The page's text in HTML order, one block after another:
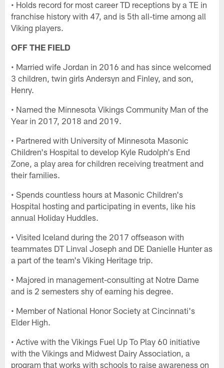
• Holds record for most career TD receptions by a TE in
franchise history with 47, and is 5th all-time among all
Viking players.
OFF THE FIELD
• Married wife Jordan in 2016 and has since welcomed
3 children, twin girls Andersyn and Finley, and son,
Henry.
• Named the Minnesota Vikings Community Man of the
Year in 2017, 2018 and 2019.
• Partnered with University of Minnesota Masonic
Children's Hospital to develop Kyle Rudolph's End
Zone, a play area for children receiving treatment and
their families.
• Spends countless hours at Masonic Children's
Hospital hosting and participating in events, like his
annual Holiday Huddles.
• Visited Iceland during the 2017 offseason with
teammates DT Linval Joseph and DE Danielle Hunter as
a part of the team's Viking Heritage trip.
• Majored in management-consulting at Notre Dame
and is 2 semesters shy of earning his degree.
• Member of National Honor Society at Cincinnati's
Elder High.
• Active with the Vikings Fuel Up To Play 60 initiative
with the Vikings and Midwest Dairy Association, a
program that works with schools to raise awareness on